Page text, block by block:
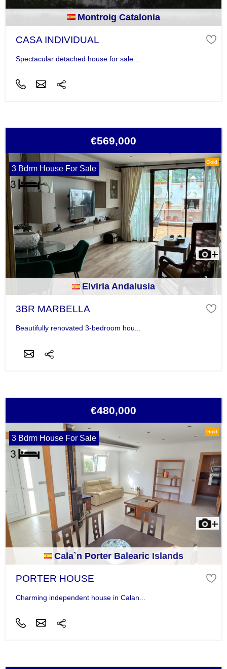
Montroig Catalonia
CASA INDIVIDUAL
Spectacular detached house for sale...
€569,000
Gold
3 Bdrm House For Sale
Elviria Andalusia
3BR MARBELLA
Beautifully renovated 3-bedroom hou...
€480,000
Gold
3 Bdrm House For Sale
Cala`n Porter Balearic Islands
PORTER HOUSE
Charming independent house in Calan...